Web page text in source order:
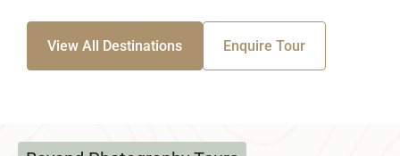
View All Destinations Enquire Tour